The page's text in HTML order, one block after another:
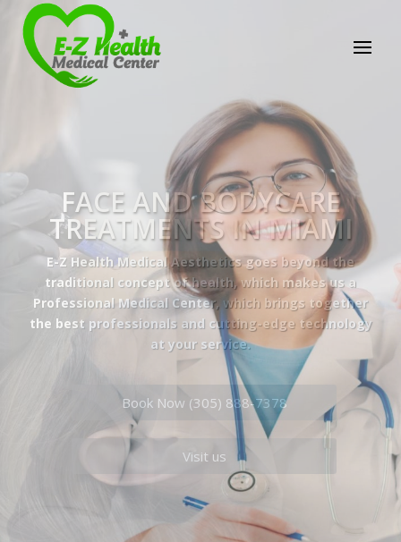
E-Z Health Medical
Center
Professional Medical Center
We provide a variety of services spanning Family
Practice to Aesthetic to address our patient's
Book Now (305) 888-7378
Visit us